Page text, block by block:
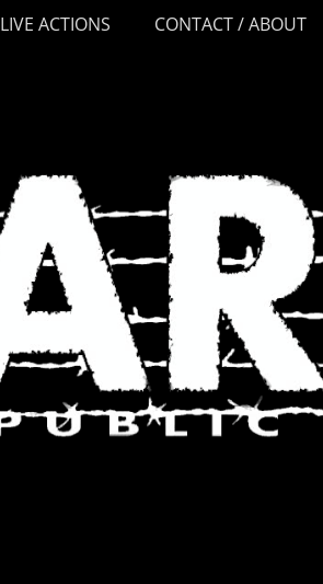
LIVE ACTIONS CONTACT / ABOUT